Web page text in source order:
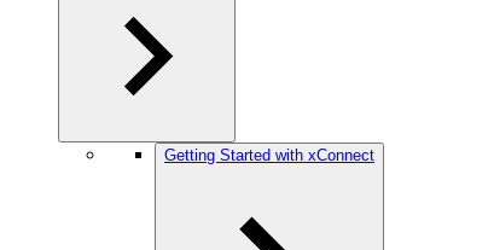
Getting Started with xConnect